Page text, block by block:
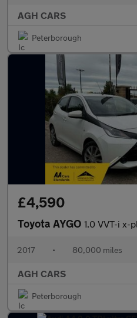
AGH CARS
Peterborough
£4,590
Toyota AYGO 1.0 VVT-i x-
2017 • 80,000 miles
AGH CARS
Peterborough